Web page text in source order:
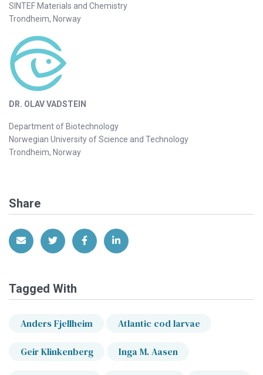
SINTEF Materials and Chemistry
Trondheim, Norway
DR. OLAV VADSTEIN
Department of Biotechnology
Norwegian University of Science and Technology
Trondheim, Norway
Share
Share via EmailShare on Twitter
Share on Facebook
Share on LinkedIn
Tagged With
Anders Fjellheim Atlantic cod larvae
Geir Klinkenberg Inga M. Aasen